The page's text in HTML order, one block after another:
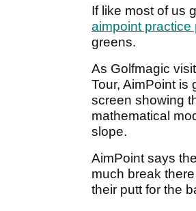
If like most of us
aimpoint practice
greens.
As Golfmagic
Tour, AimPoint is
screen showing
mathematical
slope.
AimPoint says
much break
their putt for the